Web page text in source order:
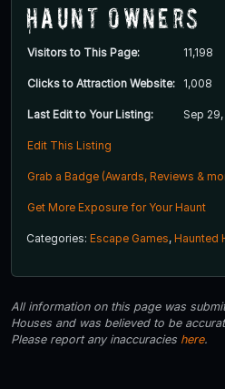
Haunt Owners
Visitors to This Page: 11,198
Clicks to Attraction Website: 1,008
Last Edit to Your Listing: Sep
Edit This Listing
Grab a Badge (Awards, Reviews &
Get More Exposure for Your Haunt
Categories: Escape Games, Haunted
All information on this page was
Houses and was believed to be
Please report any inaccuracies here.